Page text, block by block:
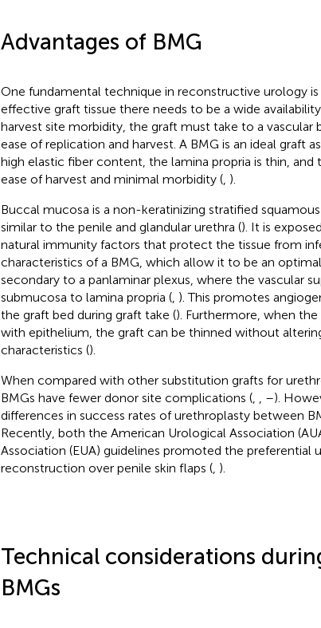
Advantages of BMG
One fundamental technique in reconstructive urology is
effective graft tissue there needs to be a wide
harvest site morbidity, the graft must take to a vascular
ease of replication and harvest. A BMG is an ideal graft
high elastic fiber content, the lamina propria is thin, and
ease of harvest and minimal morbidity (, ).
Buccal mucosa is a non-keratinizing stratified
similar to the penile and glandular urethra (). It is
natural immunity factors that protect the tissue from
characteristics of a BMG, which allow it to be an
secondary to a panlaminar plexus, where the vascular
submucosa to lamina propria (, ). This promotes
the graft bed during graft take (). Furthermore, when the
with epithelium, the graft can be thinned without
characteristics ().
When compared with other substitution grafts for
BMGs have fewer donor site complications (, –).
differences in success rates of urethroplasty between
Recently, both the American Urological Association
Association (EUA) guidelines promoted the preferential
reconstruction over penile skin flaps (, ).
Technical considerations
BMGs